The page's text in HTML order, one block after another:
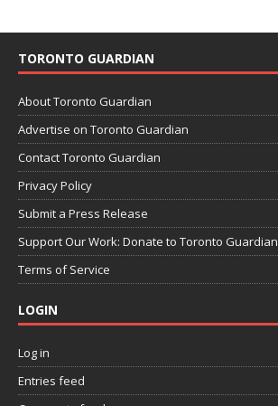
TORONTO GUARDIAN
About Toronto Guardian
Advertise on Toronto Guardian
Contact Toronto Guardian
Privacy Policy
Submit a Press Release
Support Our Work: Donate to Toronto Guardian
Terms of Service
LOGIN
Log in
Entries feed